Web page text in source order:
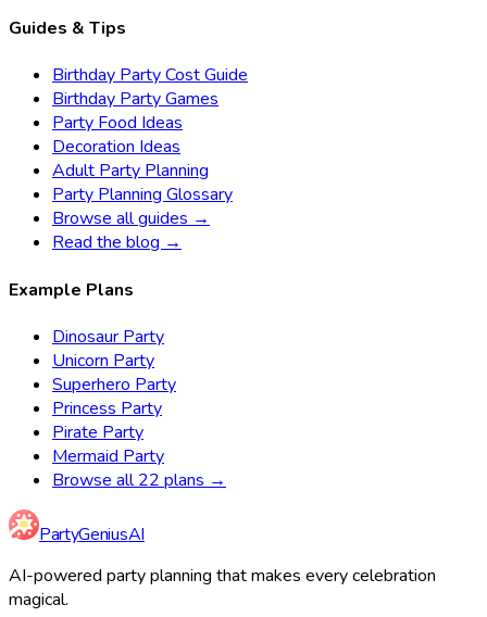
Guides & Tips
Birthday Party Cost Guide
Birthday Party Games
Party Food Ideas
Decoration Ideas
Adult Party Planning
Party Planning Glossary
Browse all guides →
Read the blog →
Example Plans
Dinosaur Party
Unicorn Party
Superhero Party
Princess Party
Pirate Party
Mermaid Party
Browse all 22 plans →
PartyGeniusAI
AI-powered party planning that makes every celebration
magical.